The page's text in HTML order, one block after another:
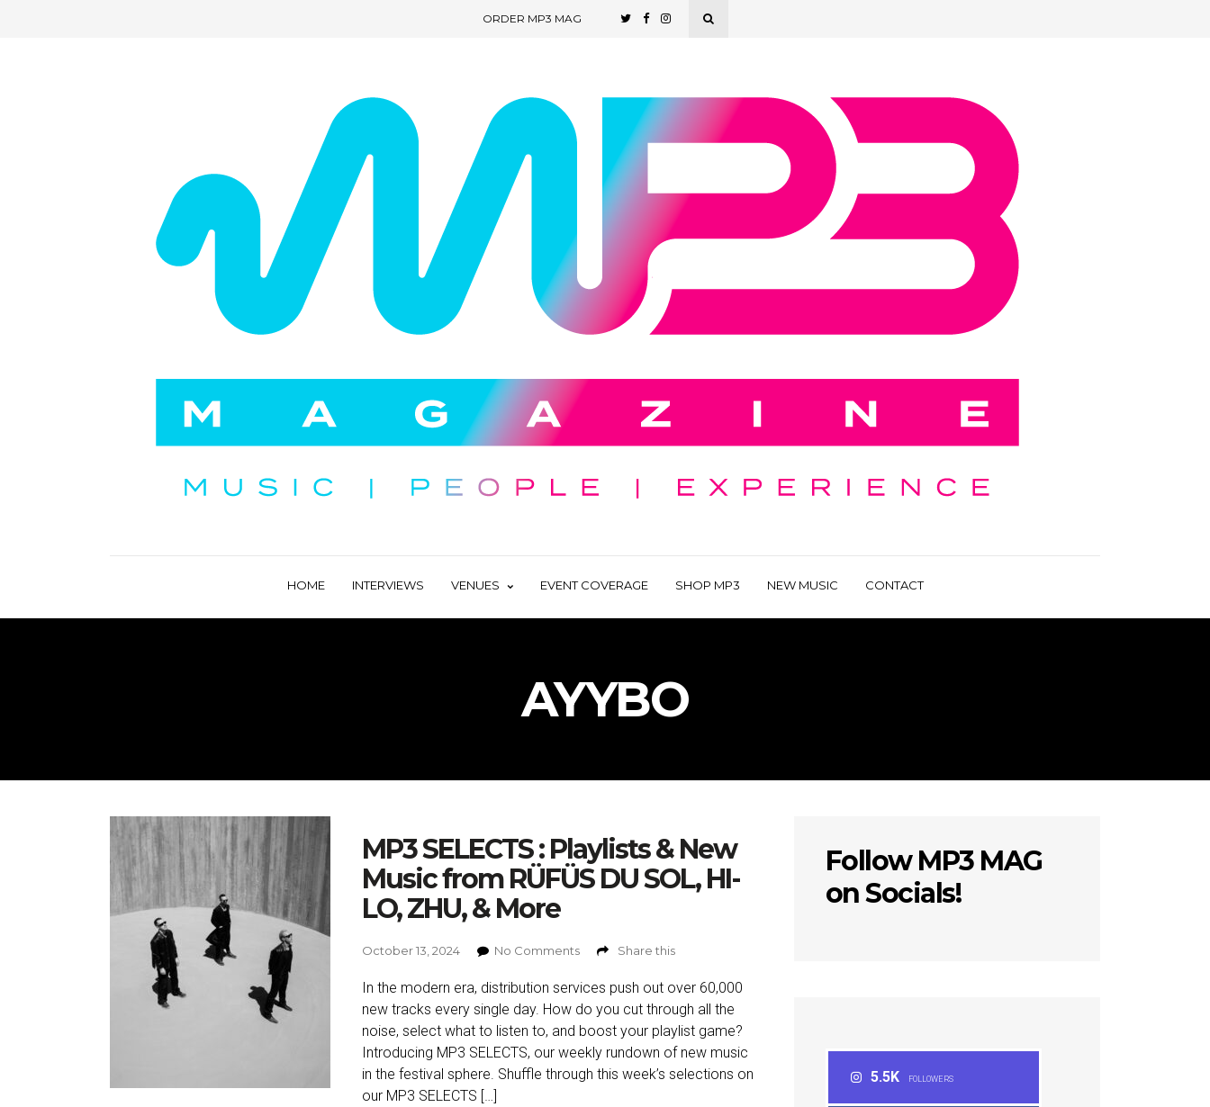
ORDER MP3 MAG
HOME INTERVIEWS VENUES EVENT COVERAGE SHOP MP3 NEW MUSIC CONTACT
AYYBO
MP3 SELECTS : Playlists & New
Music from RÜFÜS DU SOL, HI-
LO, ZHU, & More
October 13, 2024 No Comments Share this
In the modern era, distribution services push out over 60,000
new tracks every single day. How do you cut through all the
noise, select what to listen to, and boost your playlist game?
Introducing MP3 SELECTS, our weekly rundown of new music
in the festival sphere. Shuffle through this week’s selections on
our MP3 SELECTS […]
Follow MP3 MAG
on Socials!
5.5K FOLLOWERS